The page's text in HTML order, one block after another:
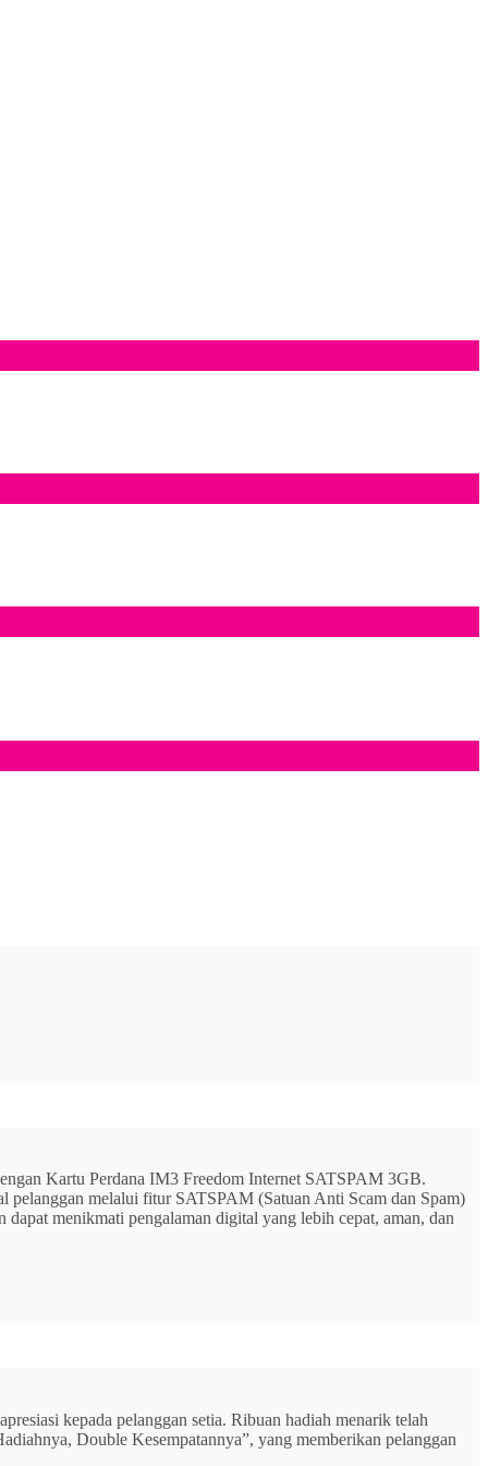
Kartu Perdana IM3 Freedom Internet SATSPAM 3GB.
pelanggan melalui fitur SATSPAM (Satuan Anti Scam dan Spam)
menikmati pengalaman digital yang lebih cepat, aman, dan
kepada pelanggan setia. Ribuan hadiah menarik telah
Double Kesempatannya”, yang memberikan pelanggan